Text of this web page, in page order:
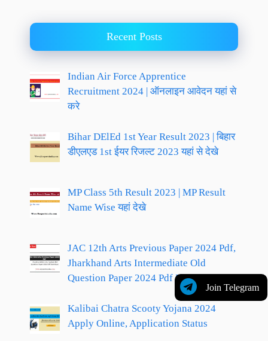
Join Telegram
Recent Posts
Indian Air Force Apprentice
Recruitment 2024 | ऑनलाइन आवेदन यहां से
करे
Bihar DElEd 1st Year Result 2023 | बिहार
डीएलएड 1st ईयर रिजल्ट 2023 यहां से देखे
MP Class 5th Result 2023 | MP Result
Name Wise यहां देखे
JAC 12th Arts Previous Paper 2024 Pdf,
Jharkhand Arts Intermediate Old
Question Paper 2024 Pdf Download
Kalibai Chatra Scooty Yojana 2024
Apply Online, Application Status